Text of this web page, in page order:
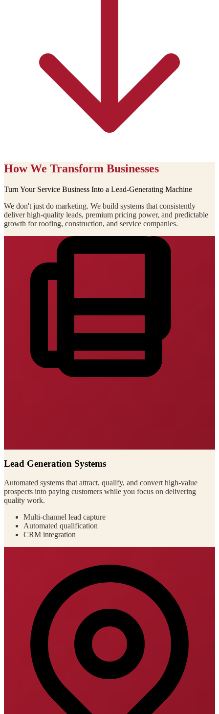
How We Transform Businesses
Turn Your Service Business Into a Lead-Generating Machine
We don't just do marketing. We build systems that consistently
deliver high-quality leads, premium pricing power, and predictable
growth for roofing, construction, and service companies.
Lead Generation Systems
Automated systems that attract, qualify, and convert high-value
prospects into paying customers while you focus on delivering
quality work.
Multi-channel lead capture
Automated qualification
CRM integration